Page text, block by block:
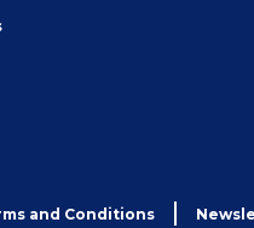
and Conditions